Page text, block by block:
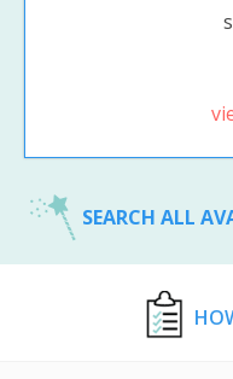
SEARCH ALL